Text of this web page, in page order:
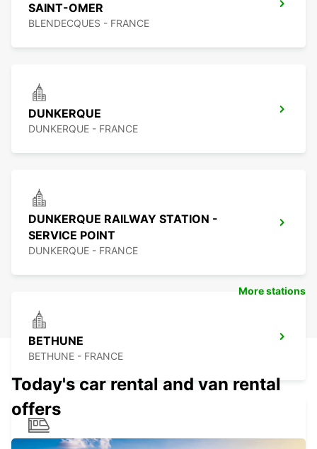
SAINT-OMER
BLENDECQUES - FRANCE
DUNKERQUE
DUNKERQUE - FRANCE
DUNKERQUE RAILWAY STATION -
SERVICE POINT
DUNKERQUE - FRANCE
BETHUNE
BETHUNE - FRANCE
More stations
Today's car rental and van rental
offers